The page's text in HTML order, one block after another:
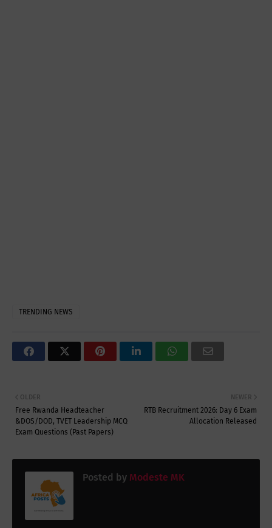
TRENDING NEWS
NEWER
RTB Recruitment 2026: Day 6 Exam
Allocation Released
OLDER
Free Rwanda Headteacher
&DOS/DOD, TVET Leadership MCQ
Exam Questions (Past Papers)
Posted by Modeste MK